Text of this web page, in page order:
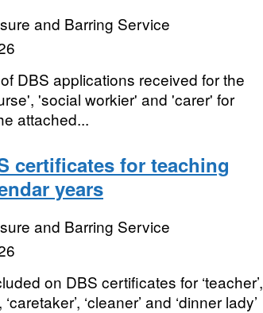
and Barring Service
DBS applications received for the
'social workier' and 'carer' for
attached...
certificates for teaching
years
and Barring Service
on DBS certificates for ‘teacher’,
‘cleaner’ and ‘dinner lady’